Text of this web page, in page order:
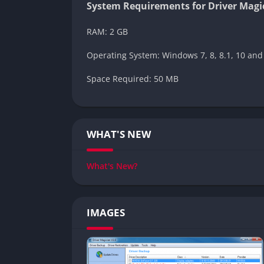
System Requirements for Driver
RAM: 2 GB
Operating System: Windows 7, 8, 8.1, 10 and
Space Required: 50 MB
WHAT'S NEW
What's New?
IMAGES